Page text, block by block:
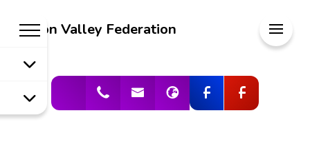
Meon Valley Federation
Welcome to
Federation